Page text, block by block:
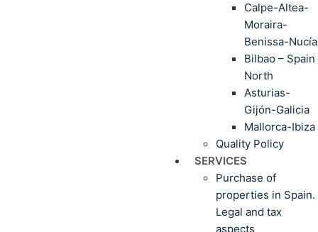
Calpe-Altea-
Moraira-
Benissa-Nucía
Bilbao – Spain
North
Asturias-
Gijón-Galicia
Mallorca-Ibiza
Quality Policy
SERVICES
Purchase of
properties in Spain.
Legal and tax
aspects